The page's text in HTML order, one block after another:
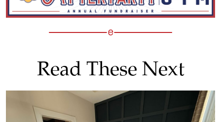
Read These Next